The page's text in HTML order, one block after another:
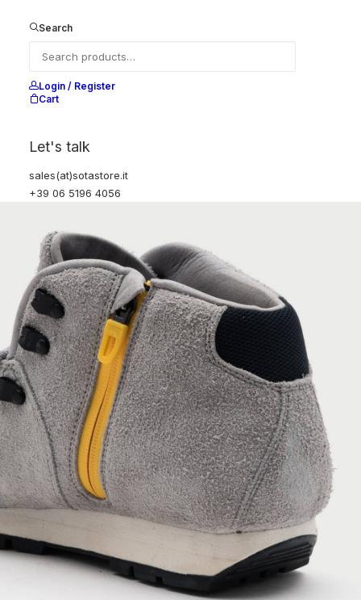
Search
Login / Register
Cart
Let's talk
sales(at)sotastore.it
+39 06 5196 4056